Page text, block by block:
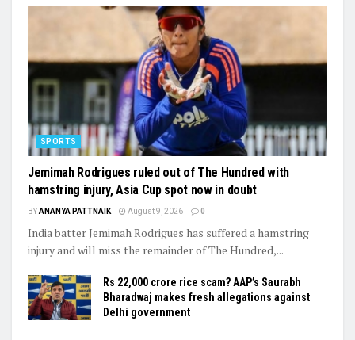
SPORTS
Jemimah Rodrigues ruled out of The Hundred with
hamstring injury, Asia Cup spot now in doubt
BYANANYA PATTNAIK August 9, 2026 0
India batter Jemimah Rodrigues has suffered a hamstring
injury and will miss the remainder of The Hundred,...
Rs 22,000 crore rice scam? AAP’s Saurabh
Bharadwaj makes fresh allegations against
Delhi government